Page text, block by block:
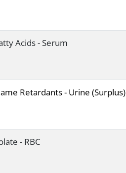
Acids - Serum
Retardants - Urine (Surplus)
- RBC